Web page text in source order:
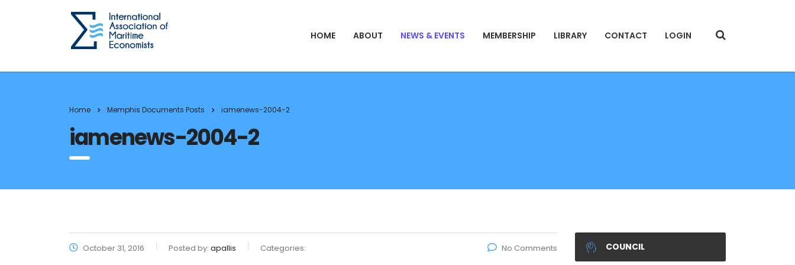
HOME ABOUT NEWS & EVENTS MEMBERSHIP LIBRARY CONTACT LOGIN
Home Memphis Documents Posts iamenews-2004-2
iamenews-2004-2
October 31, 2016 Posted by: apallis Categories: No Comments COUNCIL